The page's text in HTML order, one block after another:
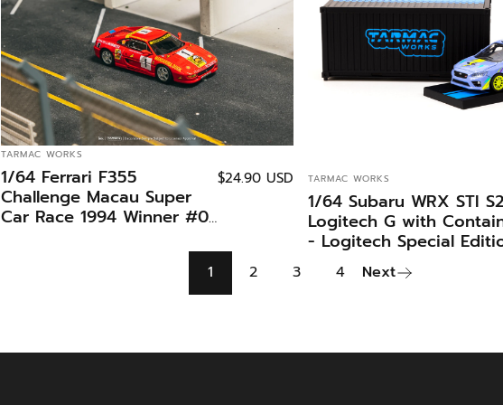
VENDOR:
TARMAC WORKS
1/64 Ferrari F355
Challenge Macau Super
Car Race 1994 Winner #01
Edition - Tarmac Works X
$24.90 USD VENDOR:
TARMAC WORKS
1/64 Subaru WRX STI
Logitech G with
- Logitech Special
-Tarmac Works HOBBY64
1 2 3 4 Next